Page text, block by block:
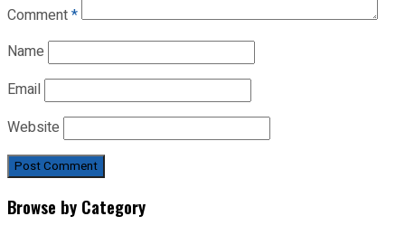
Comment*
Name
Email
Website
Browse by Category